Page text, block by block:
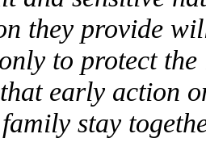
they provide
to protect
early action
stay